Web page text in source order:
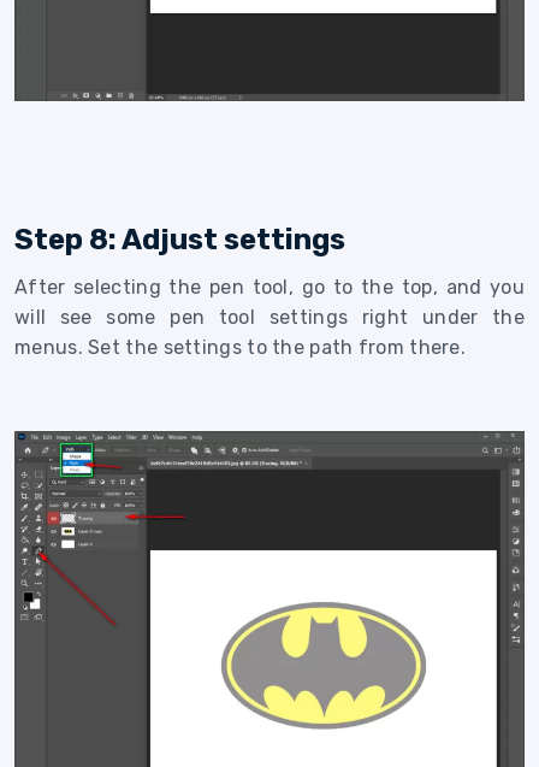
Step 8: Adjust settings
After selecting the pen tool, go to the top, and you
will see some pen tool settings right under the
menus. Set the settings to the path from there.